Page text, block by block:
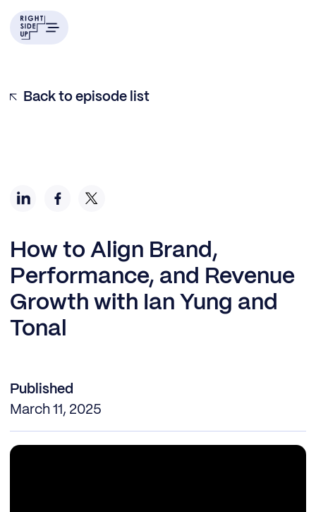
Back to episode list
How to Align Brand,
Performance, and Revenue
Growth with Ian Yung and
Tonal
Published
March 11, 2025